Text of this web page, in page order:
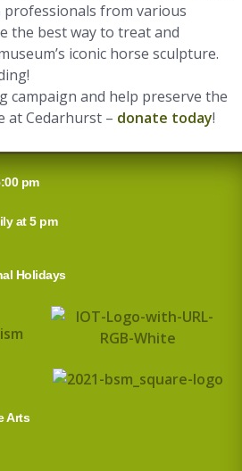
from various
the best way to treat and
iconic horse sculpture.
campaign and help preserve the
at Cedarhurst – donate today!
pm
at 5 pm
Holidays
Arts